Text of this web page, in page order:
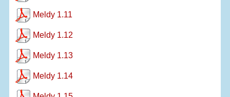
Meldy 1.11
Meldy 1.12
Meldy 1.13
Meldy 1.14